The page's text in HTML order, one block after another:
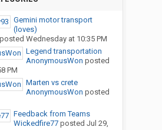
well maintained equipment
more tomorrow. I apologize for not
but one can ask but so many questions
though.... I saw on another thread
a form in orientation saying that you are
on their truck. In a way, that is true, but
Gemini motor transport
(loves)
posted Wednesday at 10:35 PM
Legend transportation
AnonymousWon posted
PM
Marten vs crete
AnonymousWon posted
Feedback from Teams
Wickedfire77posted Jul 29,